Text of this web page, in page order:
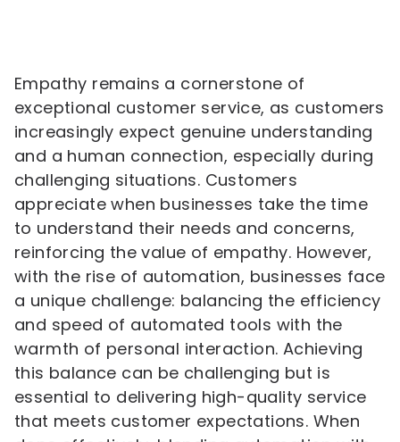
Empathy remains a cornerstone of
exceptional customer service, as customers
increasingly expect genuine understanding
and a human connection, especially during
challenging situations. Customers
appreciate when businesses take the time
to understand their needs and concerns,
reinforcing the value of empathy. However,
with the rise of automation, businesses face
a unique challenge: balancing the efficiency
and speed of automated tools with the
warmth of personal interaction. Achieving
this balance can be challenging but is
essential to delivering high-quality service
that meets customer expectations. When